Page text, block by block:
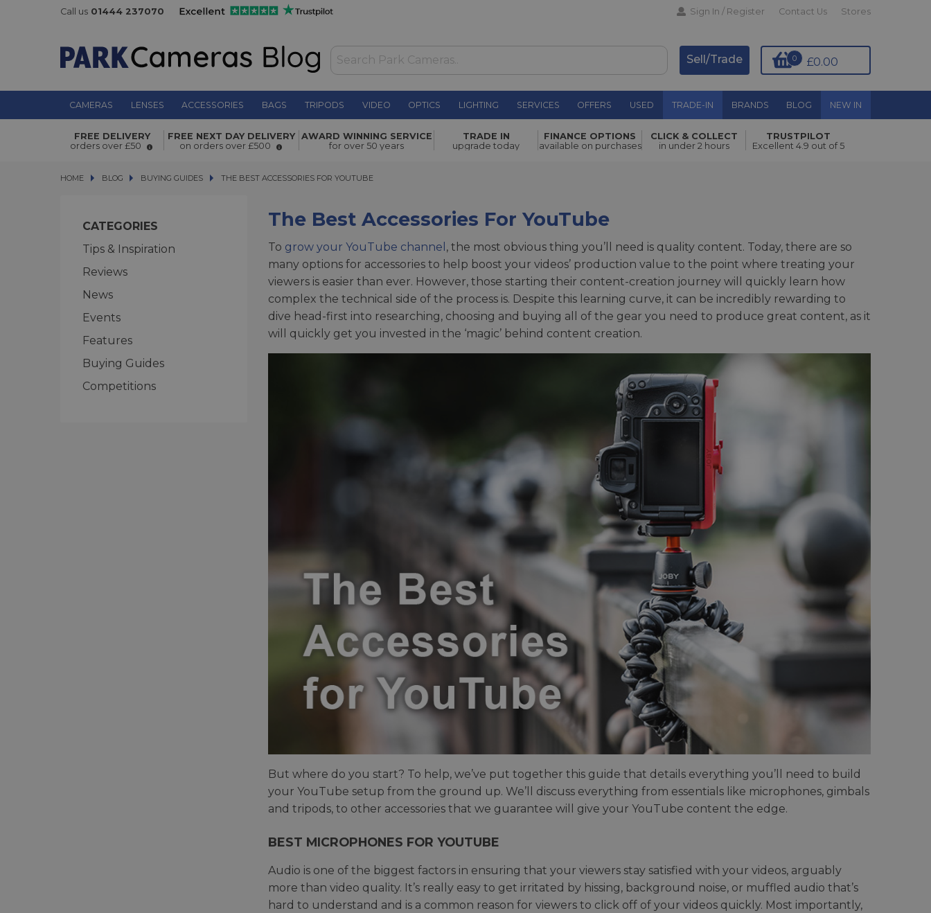
Call us 01444 237070 Sign In / Register Contact Us Stores
£0.00
0
Sell/Trade
CAMERAS LENSES ACCESSORIES BAGS TRIPODS VIDEO OPTICS LIGHTING SERVICES OFFERS USED TRADE-IN BRANDS BLOG NEW IN
FREE DELIVERY
orders over £50
FREE NEXT DAY DELIVERY
on orders over £500
AWARD WINNING SERVICE
for over 50 years
TRADE IN
upgrade today
FINANCE OPTIONS
available on purchases
CLICK & COLLECT
in under 2 hours
TRUSTPILOT
Excellent 4.9 out of 5
HOME BLOG
BLOG BUYING GUIDES THE BEST ACCESSORIES FOR YOUTUBE
THE BEST ACCESSORIES FOR YOUTUBE
CATEGORIES
Tips & Inspiration
Reviews
News
Events
Features
Buying Guides
Competitions
The Best Accessories For YouTube
To grow your YouTube channel , the most obvious thing you’ll need is quality content. Today, there are so
many options for accessories to help boost your videos’ production value to the point where treating your
viewers is easier than ever. However, those starting their content-creation journey will quickly learn how
complex the technical side of the process is. Despite this learning curve, it can be incredibly rewarding to
dive head-first into researching, choosing and buying all of the gear you need to produce great content, as it
will quickly get you invested in the ‘magic’ behind content creation.
But where do you start? To help, we’ve put together this guide that details everything you’ll need to build
your YouTube setup from the ground up. We’ll discuss everything from essentials like microphones, gimbals
and tripods, to other accessories that we guarantee will give your YouTube content the edge.
BEST MICROPHONES FOR YOUTUBE
Audio is one of the biggest factors in ensuring that your viewers stay satisfied with your videos, arguably
more than video quality. It’s really easy to get irritated by hissing, background noise, or muffled audio that’s
hard to understand and is a common reason for viewers to click off of your videos quickly. Most importantly,